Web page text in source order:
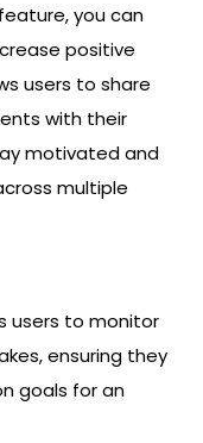
you can
positive
users to share
with their
motivated and
multiple
users to monitor
ensuring they
goals for an